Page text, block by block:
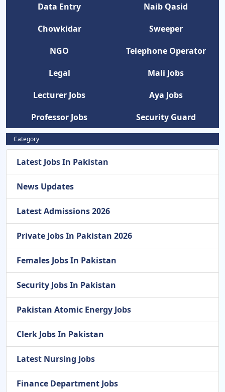
Data Entry
Naib Qasid
Chowkidar
Sweeper
NGO
Telephone Operator
Legal
Mali Jobs
Lecturer Jobs
Aya Jobs
Professor Jobs
Security Guard
Category
Latest Jobs In Pakistan
News Updates
Latest Admissions 2026
Private Jobs In Pakistan 2026
Females Jobs In Pakistan
Security Jobs In Pakistan
Pakistan Atomic Energy Jobs
Clerk Jobs In Pakistan
Latest Nursing Jobs
Finance Department Jobs